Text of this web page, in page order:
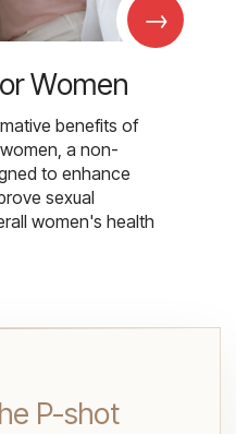
→
Women
benefits of
a non-
to enhance
sexual
women's health
P-shot